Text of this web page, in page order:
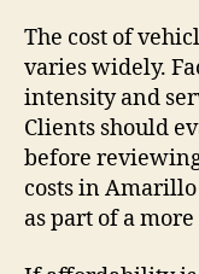
The cost of
varies widely.
intensity and
Clients should
before
costs in
as part of a